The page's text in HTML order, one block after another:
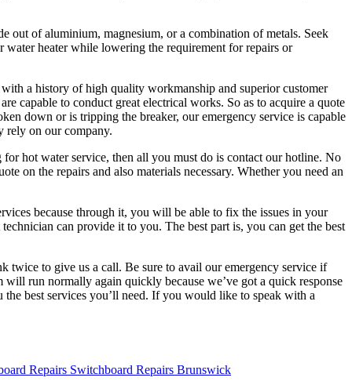
out of aluminium, magnesium, or a combination of metals. Seek
heater while lowering the requirement for repairs or
a history of high quality workmanship and superior customer
capable to conduct great electrical works. So as to acquire a quote
down or is tripping the breaker, our emergency service is capable
rely on our company.
hot water service, then all you must do is contact our hotline. No
on the repairs and also materials necessary. Whether you need an
because through it, you will be able to fix the issues in your
can provide it to you. The best part is, you can get the best
twice to give us a call. Be sure to avail our emergency service if
run normally again quickly because we’ve got a quick response
best services you’ll need. If you would like to speak with a
Switchboard Repairs Brunswick